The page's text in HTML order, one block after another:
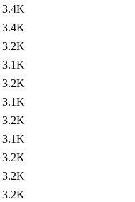
3.4K
3.4K
3.2K
3.1K
3.2K
3.1K
3.2K
3.1K
3.2K
3.2K
3.2K